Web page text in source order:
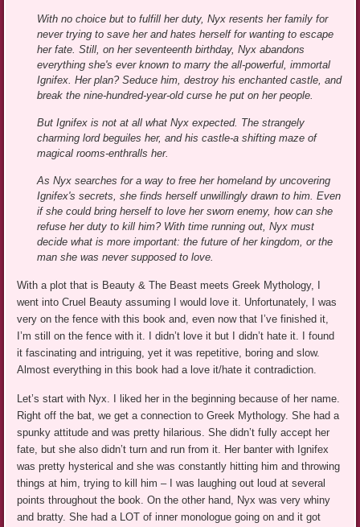
With no choice but to fulfill her duty, Nyx resents her family for
never trying to save her and hates herself for wanting to escape
her fate. Still, on her seventeenth birthday, Nyx abandons
everything she's ever known to marry the all-powerful, immortal
Ignifex. Her plan? Seduce him, destroy his enchanted castle, and
break the nine-hundred-year-old curse he put on her people.
But Ignifex is not at all what Nyx expected. The strangely
charming lord beguiles her, and his castle-a shifting maze of
magical rooms-enthralls her.
As Nyx searches for a way to free her homeland by uncovering
Ignifex's secrets, she finds herself unwillingly drawn to him. Even
if she could bring herself to love her sworn enemy, how can she
refuse her duty to kill him? With time running out, Nyx must
decide what is more important: the future of her kingdom, or the
man she was never supposed to love.
With a plot that is Beauty & The Beast meets Greek Mythology, I
went into Cruel Beauty assuming I would love it. Unfortunately, I was
very on the fence with this book and, even now that I’ve finished it,
I’m still on the fence with it. I didn’t love it but I didn’t hate it. I found
it fascinating and intriguing, yet it was repetitive, boring and slow.
Almost everything in this book had a love it/hate it contradiction.
Let’s start with Nyx. I liked her in the beginning because of her name.
Right off the bat, we get a connection to Greek Mythology. She had a
spunky attitude and was pretty hilarious. She didn’t fully accept her
fate, but she also didn’t turn and run from it. Her banter with Ignifex
was pretty hysterical and she was constantly hitting him and throwing
things at him, trying to kill him – I was laughing out loud at several
points throughout the book. On the other hand, Nyx was very whiny
and bratty. She had a LOT of inner monologue going on and it got